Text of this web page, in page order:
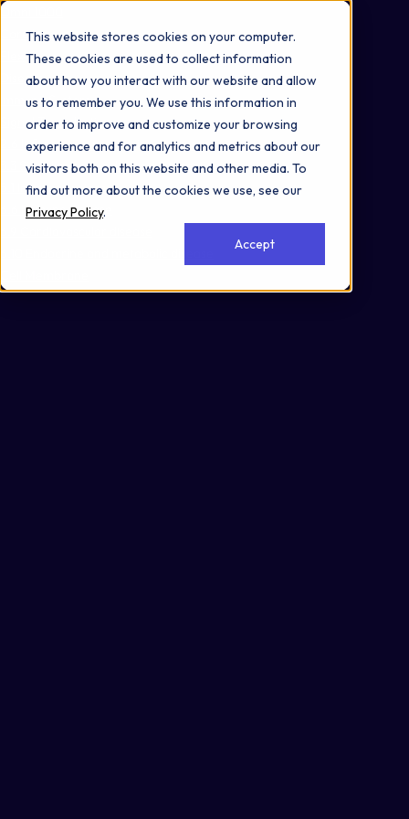
This website stores cookies on your computer.
These cookies are used to collect information
about how you interact with our website and allow
us to remember you. We use this information in
order to improve and customize your browsing
experience and for analytics and metrics about our
visitors both on this website and other media. To
find out more about the cookies we use, see our
Privacy Policy.
Accept
Omni 1000
Core Immune
Disease
Immune System
Signal Transduction
2.6 Information processing in viruses
3.3 Signaling molecules and interaction
5.1 Immune system
6.6 Immune disease